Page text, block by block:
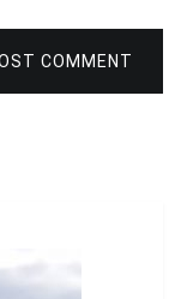
COMMENT